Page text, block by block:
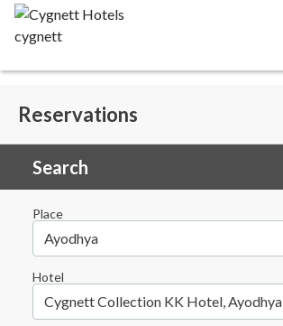
Reservations
Search
Place
Ayodhya
Hotel
Cygnett Collection KK Hotel, Ayodhya